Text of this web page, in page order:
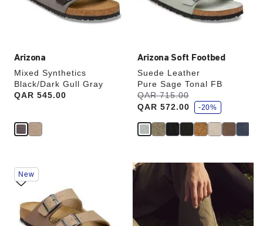
Arizona
Mixed Synthetics
Black/Dark Gull Gray
Price:
QAR 545.00
Arizona Soft Footbed
Suede Leather
Pure Sage Tonal FB
Was:
QAR 715.00
is
QAR 572.00
s
a
v
-20%
Interacting
with
swatch
colors
will
update
New